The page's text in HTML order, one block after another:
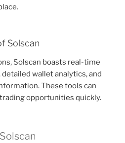
Solscan
Solscan boasts real-time
wallet analytics, and
These tools can
opportunities quickly.